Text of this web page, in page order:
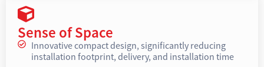
Sense of Space
Innovative compact design, significantly reducing
installation footprint, delivery, and installation time